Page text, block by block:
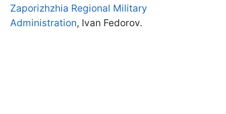
Zaporizhzhia Regional Military
Administration, Ivan Fedorov.